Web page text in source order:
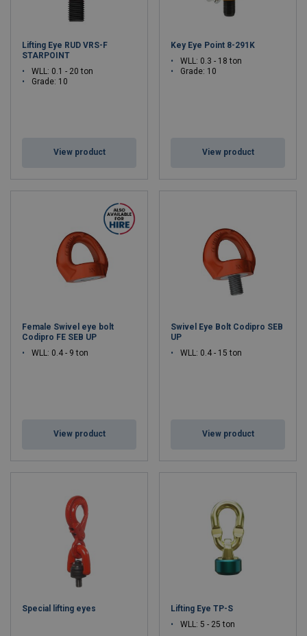
Lifting Eye RUD VRS-F
STARPOINT
WLL: 0.1 - 20 ton
Grade: 10
View product
Key Eye Point 8-291K
WLL: 0.3 - 18 ton
Grade: 10
View product
Female Swivel eye bolt
Codipro FE SEB UP
WLL: 0.4 - 9 ton
View product
Swivel Eye Bolt Codipro SEB
UP
WLL: 0.4 - 15 ton
View product
Special lifting eyes
Lifting Eye TP-S
WLL: 5 - 25 ton